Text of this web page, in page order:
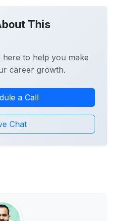
This
to help you make
career growth.
a Call
Chat